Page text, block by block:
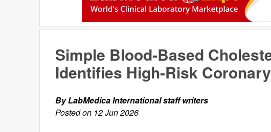
Simple Blood-Based
Identifies High-Risk
By LabMedica International staff writers
Posted on 12 Jun 2026